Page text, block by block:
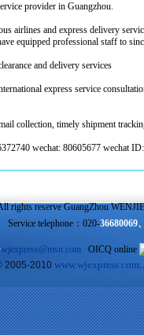
provider in Guangzhou.
airlines and express delivery
equipped professional staff to
and delivery services
express service
collection, timely shipment
wechat: 80605677 wechat
rights reserve GuangZhou
Service telephone：020-36680069
wjexpress@msn.com OICQ online
2005-2010 www.wjexpress.com.